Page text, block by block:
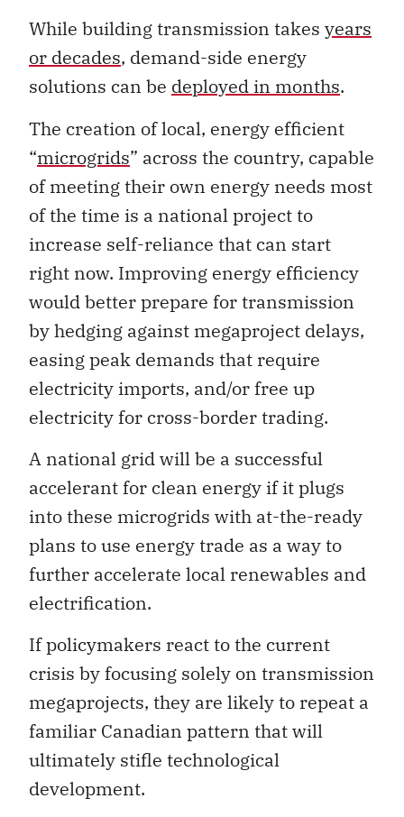
While building transmission takes years
or decades, demand-side energy
solutions can be deployed in months.
The creation of local, energy efficient
“microgrids” across the country, capable
of meeting their own energy needs most
of the time is a national project to
increase self-reliance that can start
right now. Improving energy efficiency
would better prepare for transmission
by hedging against megaproject delays,
easing peak demands that require
electricity imports, and/or free up
electricity for cross-border trading.
A national grid will be a successful
accelerant for clean energy if it plugs
into these microgrids with at-the-ready
plans to use energy trade as a way to
further accelerate local renewables and
electrification.
If policymakers react to the current
crisis by focusing solely on transmission
megaprojects, they are likely to repeat a
familiar Canadian pattern that will
ultimately stifle technological
development.